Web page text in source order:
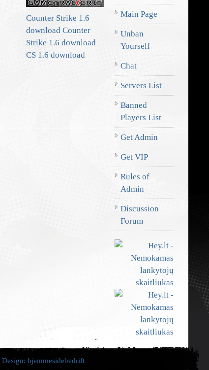
Counter Strike 1.6
download Counter
Strike 1.6 download
CS 1.6 download
Main Page
Unban
Yourself
Chat
Servers List
Banned
Players List
Get Admin
Get VIP
Rules of
Admin
Discussion
Forum
Design: hjemmesidebedrift